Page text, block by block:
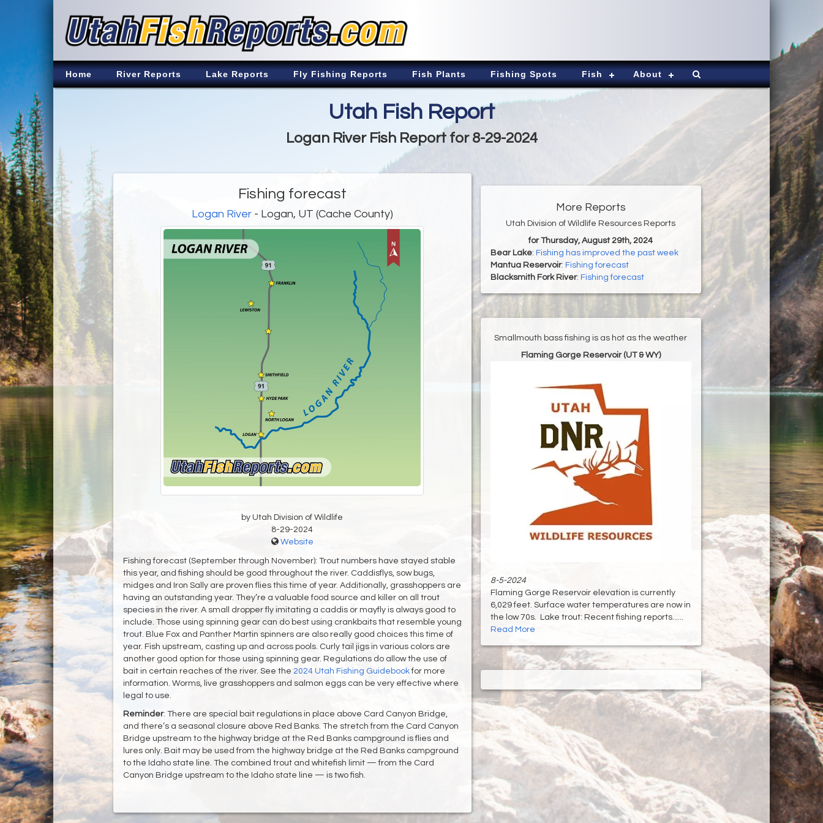
Home River Reports Lake Reports Fly Fishing Reports Fish Plants Fishing Spots Fish About
Utah Fish Report
Logan River Fish Report for 8-29-2024
Fishing forecast
Logan River- Logan, UT (Cache County)
by Utah Division of Wildlife
8-29-2024
Website
Fishing forecast (September through November): Trout numbers have stayed stable
this year, and fishing should be good throughout the river. Caddisflys, sow bugs,
midges and Iron Sally are proven flies this time of year. Additionally, grasshoppers are
having an outstanding year. They’re a valuable food source and killer on all trout
species in the river. A small dropper fly imitating a caddis or mayfly is always good to
include. Those using spinning gear can do best using crankbaits that resemble young
trout. Blue Fox and Panther Martin spinners are also really good choices this time of
year. Fish upstream, casting up and across pools. Curly tail jigs in various colors are
another good option for those using spinning gear. Regulations do allow the use of
bait in certain reaches of the river. See the 2024 Utah Fishing Guidebookfor more
information. Worms, live grasshoppers and salmon eggs can be very effective where
legal to use.
Reminder: There are special bait regulations in place above Card Canyon Bridge,
and there’s a seasonal closure above Red Banks. The stretch from the Card Canyon
Bridge upstream to the highway bridge at the Red Banks campground is flies and
lures only. Bait may be used from the highway bridge at the Red Banks campground
to the Idaho state line. The combined trout and whitefish limit — from the Card
Canyon Bridge upstream to the Idaho state line — is two fish.
More Reports
Utah Division of Wildlife Resources Reports
for Thursday, August 29th, 2024
Bear Lake: Fishing has improved the past week
Mantua Reservoir: Fishing forecast
Blacksmith Fork River: Fishing forecast
Smallmouth bass fishing is as hot as the weather
Flaming Gorge Reservoir (UT & WY)
8-5-2024
Flaming Gorge Reservoir elevation is currently
6,029 feet. Surface water temperatures are now in
the low 70s. Lake trout: Recent fishing reports......
Read More